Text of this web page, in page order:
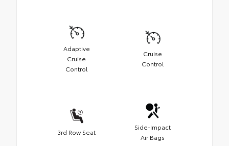
Adaptive
Cruise
Control
Cruise
Control
3rd Row Seat
Side-Impact
Air Bags